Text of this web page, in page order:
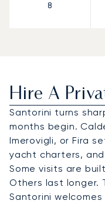
8
Hire A
Santorini turns
months begin.
Imerovigli, or Fira
yacht charters,
Some visits are
Others last longer.
Santorini welcomes